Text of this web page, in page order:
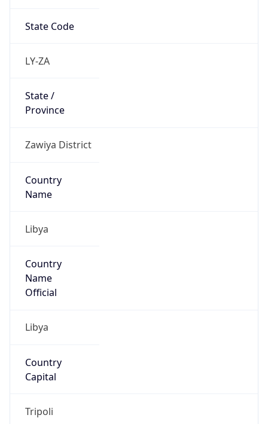
State Code
LY-ZA
State /
Province
Zawiya District
Country
Name
Libya
Country
Name
Official
Libya
Country
Capital
Tripoli